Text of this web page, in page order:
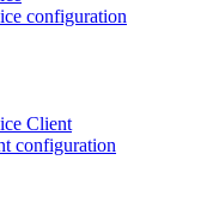
configuration
Client
configuration